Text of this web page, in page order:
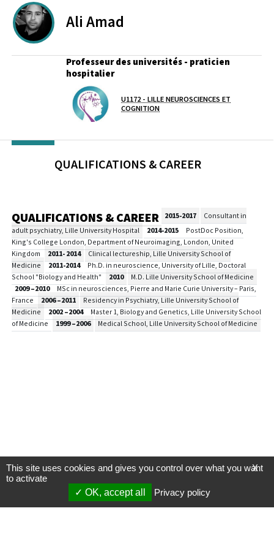
Ali Amad
Professeur des universités - praticien
hospitalier
U1172 - LILLE NEUROSCIENCES ET
COGNITION
QUALIFICATIONS & CAREER
QUALIFICATIONS & CAREER 2015-2017
Consultant in
adult psychiatry, Lille University Hospital
2014-2015
PostDoc Position,
King's College London, Department of Neuroimaging, London, United
Kingdom
2011- 2014
Clinical lectureship, Lille University School of
Medicine
2011-2014
Ph.D. in neuroscience, University of Lille, Doctoral
School "Biology and Health"
2010
M.D. Lille University School of Medicine
2009 –2010
MSc in neurosciences, Pierre and Marie Curie University – Paris,
France
2006 –2011
Residency in Psychiatry, Lille University School of
Medicine
2002 –2004
Master 1, Biology and Genetics, Lille University School
of Medicine
1999 –2006 Medical School, Lille University School of Medicine
X
This site uses cookies and gives you control over what you want
to activate
OK, accept all
Privacy policy